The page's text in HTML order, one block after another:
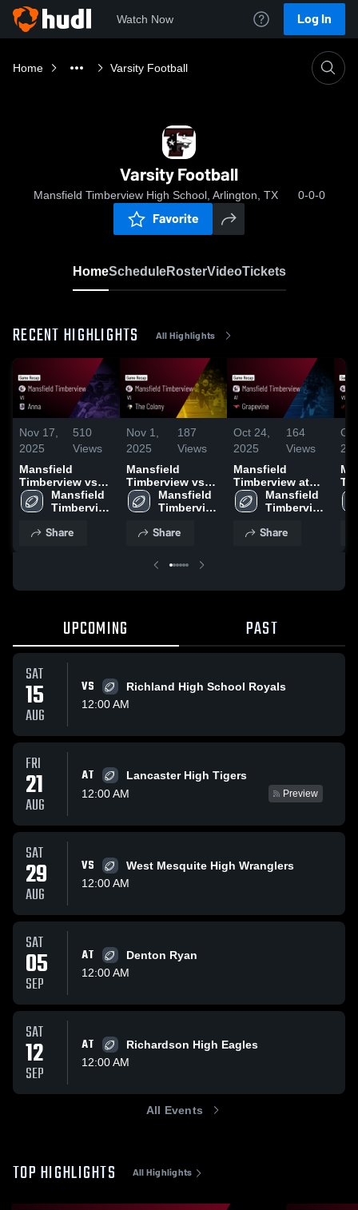
Watch Now Log In
Home Varsity Football
Varsity Football
Mansfield Timberview High School, Arlington, TX 0-0-0
Favorite
HomeScheduleRosterVideoTickets
RECENT HIGHLIGHTS All Highlights
Nov 17,
2025
510
Views
Mansfield
Timberview vs
Anna • Game
Recap • Nov 14,
Mansfield
Timberview
School
Share
Nov 1,
2025
187
Views
Mansfield
Timberview vs
The Colony •
Game Recap •
Mansfield
Timberview
School
Share
Oct 24,
2025
164
Views
Mansfield
Timberview at
Grapevine •
Game Recap •
Mansfield
Timberview
School
Share
UPCOMING PAST
SAT
15
AUG
VS
Richland High School Royals
12:00 AM
FRI
21
AUG
AT
Lancaster High Tigers
12:00 AM
Preview
SAT
29
AUG
VS
West Mesquite High Wranglers
12:00 AM
SAT
05
SEP
AT
Denton Ryan
12:00 AM
SAT
12
SEP
AT
Richardson High Eagles
12:00 AM
All Events
TOP HIGHLIGHTS All Highlights